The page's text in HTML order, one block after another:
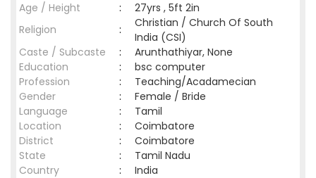
Age / Height
:
27yrs , 5ft 2in
Religion
:
Christian / Church Of South
India (CSI)
Caste / Subcaste
:
Arunthathiyar, None
Education
:
bsc computer
Profession
:
Teaching/Acadamecian
Gender
:
Female / Bride
Language
:
Tamil
Location
:
Coimbatore
District
:
Coimbatore
State
:
Tamil Nadu
Country
: India